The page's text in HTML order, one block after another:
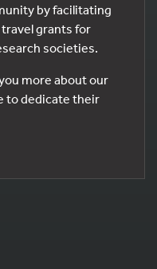
by facilitating
grants for
societies.
more about our
to dedicate their